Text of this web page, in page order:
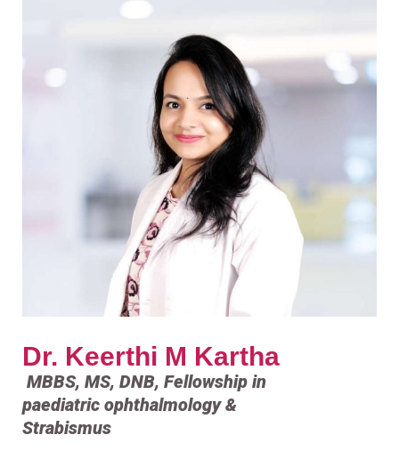
Dr. Keerthi M Kartha
MBBS, MS, DNB, Fellowship in
paediatric ophthalmology &
Strabismus